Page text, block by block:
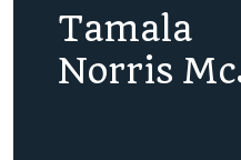
Tamala
Norris